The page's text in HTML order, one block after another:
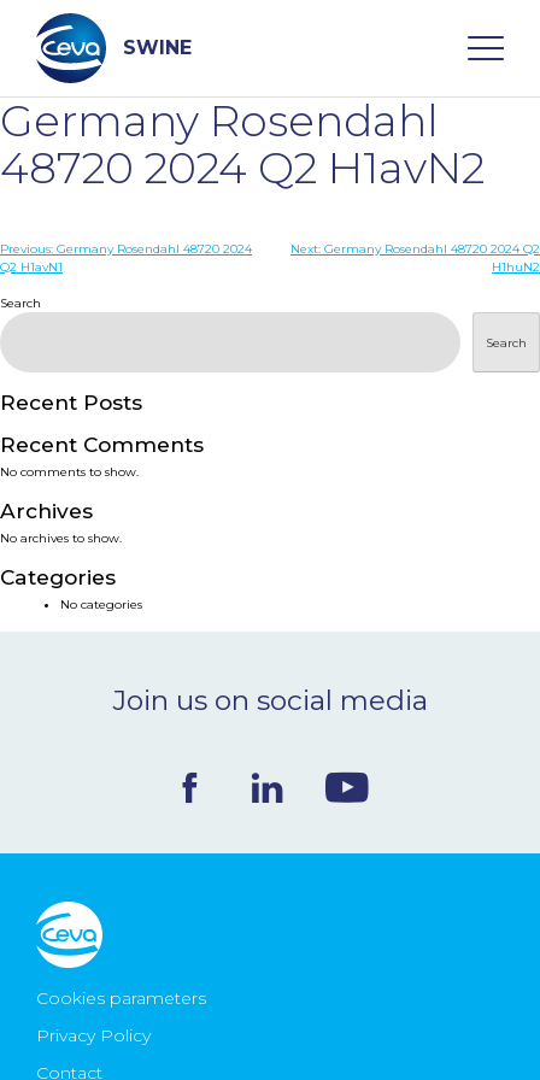
content
SWINE
Search
WHO ARE WE
DISEASES
PRODUCTS
SERVICES
SMART SOLUTIONS
NEWS & EVENTS
CONTACT
Ceva Worldwide
Germany Rosendahl
48720 2024 Q2 H1avN2
Post
Previous: Germany Rosendahl 48720 2024
Q2 H1avN1
Next: Germany Rosendahl 48720 2024 Q2
H1huN2
Search
Search
Recent Posts
Recent Comments
No comments to show.
Archives
No archives to show.
Categories
No categories
Join us on social media
Cookies parameters
Privacy Policy
Contact